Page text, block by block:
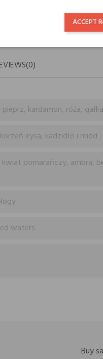
kardamon, róża,
irysa, kadzidło i miód
kwiat pomarańczy, ambra,
waters
Buy
ACCEPT